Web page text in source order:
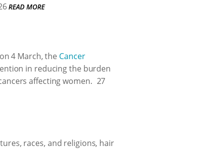
READ MORE
4 March, the Cancer
in reducing the burden
affecting women. 27
races, and religions, hair